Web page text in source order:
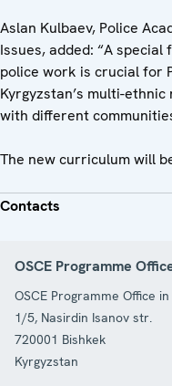
Aslan Kulbaev, Police
Issues, added: “A
police work is crucial for
Kyrgyzstan’s multi-
with different
The new curriculum will
Contacts
OSCE Programme
OSCE Programme Office
1/5, Nasirdin Isanov str.
720001 Bishkek
Kyrgyzstan